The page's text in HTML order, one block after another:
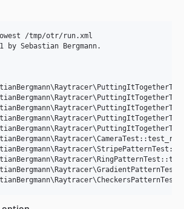
/tmp/otr/run.xml
Sebastian Bergmann.